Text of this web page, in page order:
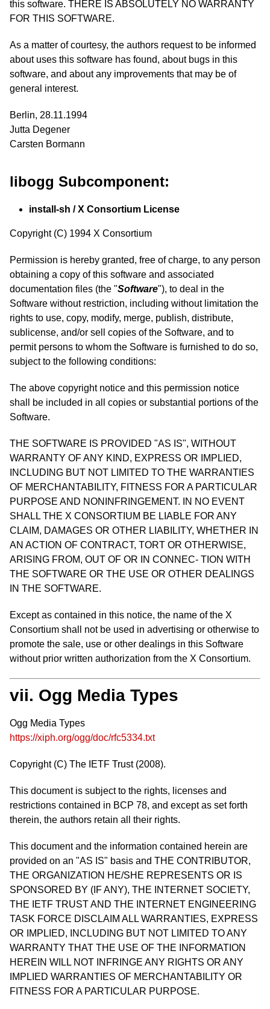
this software. THERE IS ABSOLUTELY NO WARRANTY
FOR THIS SOFTWARE.
As a matter of courtesy, the authors request to be informed
about uses this software has found, about bugs in this
software, and about any improvements that may be of
general interest.
Berlin, 28.11.1994
Jutta Degener
Carsten Bormann
libogg Subcomponent:
install-sh / X Consortium License
Copyright (C) 1994 X Consortium
Permission is hereby granted, free of charge, to any person
obtaining a copy of this software and associated
documentation files (the "Software"), to deal in the
Software without restriction, including without limitation the
rights to use, copy, modify, merge, publish, distribute,
sublicense, and/or sell copies of the Software, and to
permit persons to whom the Software is furnished to do so,
subject to the following conditions:
The above copyright notice and this permission notice
shall be included in all copies or substantial portions of the
Software.
THE SOFTWARE IS PROVIDED "AS IS", WITHOUT
WARRANTY OF ANY KIND, EXPRESS OR IMPLIED,
INCLUDING BUT NOT LIMITED TO THE WARRANTIES
OF MERCHANTABILITY, FITNESS FOR A PARTICULAR
PURPOSE AND NONINFRINGEMENT. IN NO EVENT
SHALL THE X CONSORTIUM BE LIABLE FOR ANY
CLAIM, DAMAGES OR OTHER LIABILITY, WHETHER IN
AN ACTION OF CONTRACT, TORT OR OTHERWISE,
ARISING FROM, OUT OF OR IN CONNEC- TION WITH
THE SOFTWARE OR THE USE OR OTHER DEALINGS
IN THE SOFTWARE.
Except as contained in this notice, the name of the X
Consortium shall not be used in advertising or otherwise to
promote the sale, use or other dealings in this Software
without prior written authorization from the X Consortium.
vii. Ogg Media Types
Ogg Media Types
https://xiph.org/ogg/doc/rfc5334.txt
Copyright (C) The IETF Trust (2008).
This document is subject to the rights, licenses and
restrictions contained in BCP 78, and except as set forth
therein, the authors retain all their rights.
This document and the information contained herein are
provided on an "AS IS" basis and THE CONTRIBUTOR,
THE ORGANIZATION HE/SHE REPRESENTS OR IS
SPONSORED BY (IF ANY), THE INTERNET SOCIETY,
THE IETF TRUST AND THE INTERNET ENGINEERING
TASK FORCE DISCLAIM ALL WARRANTIES, EXPRESS
OR IMPLIED, INCLUDING BUT NOT LIMITED TO ANY
WARRANTY THAT THE USE OF THE INFORMATION
HEREIN WILL NOT INFRINGE ANY RIGHTS OR ANY
IMPLIED WARRANTIES OF MERCHANTABILITY OR
FITNESS FOR A PARTICULAR PURPOSE.